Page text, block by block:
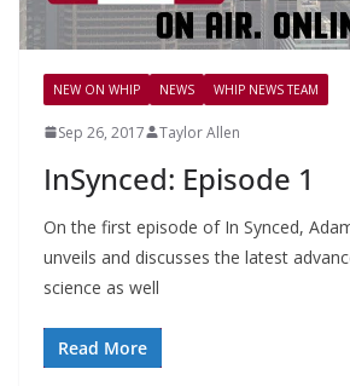
NEW ON WHIP NEWS WHIP NEWS TEAM
Sep 26, 2017 Taylor Allen
InSynced: Episode 1
On the first episode of In Synced,
unveils and discusses the latest
science as well
Read More